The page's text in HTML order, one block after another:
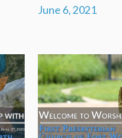
June 6, 2021